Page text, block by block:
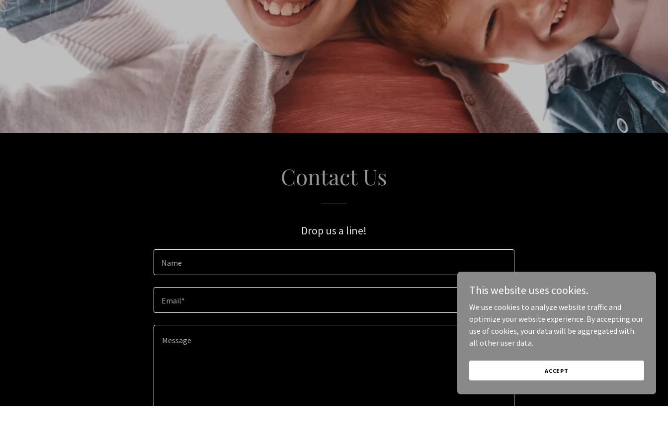
Contact Us
Drop us a line!
Name
Email*
This website uses cookies.
We use cookies to analyze website traffic and
optimize your website experience. By accepting our
use of cookies, your data will be aggregated with
all other user data.
ACCEPT